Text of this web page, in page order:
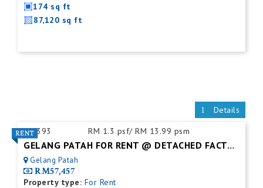
174 sq ft
87,120 sq ft
Details
ID:393 RM 1.3 psf/ RM 13.99 psm
GELANG PATAH FOR RENT @ DETACHED FACTORY
Gelang Patah
RM57,457
Property type: For Rent